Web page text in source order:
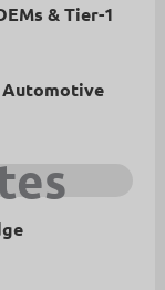
& Tier-1
Automotive